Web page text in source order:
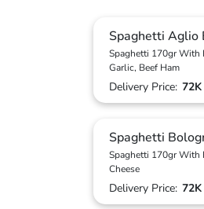
Spaghetti Aglio
Spaghetti 170gr With
Garlic, Beef Ham
Delivery Price: 72K
Spaghetti
Spaghetti 170gr With
Cheese
Delivery Price: 72K